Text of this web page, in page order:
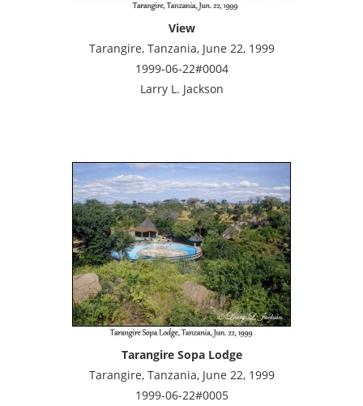
View
Tarangire, Tanzania, June 22, 1999
1999-06-22#0004
Larry L. Jackson
Tarangire Sopa Lodge
Tarangire, Tanzania, June 22, 1999
1999-06-22#0005